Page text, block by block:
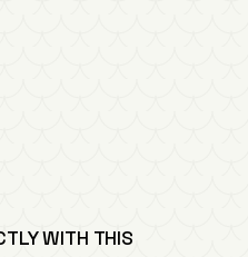
WITH THIS